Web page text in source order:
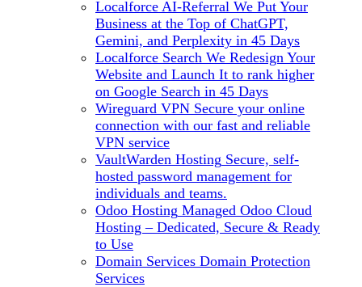
Localforce AI-Referral We Put Your
Business at the Top of ChatGPT,
Gemini, and Perplexity in 45 Days
Localforce Search We Redesign Your
Website and Launch It to rank higher
on Google Search in 45 Days
Wireguard VPN Secure your online
connection with our fast and reliable
VPN service
VaultWarden Hosting Secure, self-
hosted password management for
individuals and teams.
Odoo Hosting Managed Odoo Cloud
Hosting – Dedicated, Secure & Ready
to Use
Domain Services Domain Protection
Services